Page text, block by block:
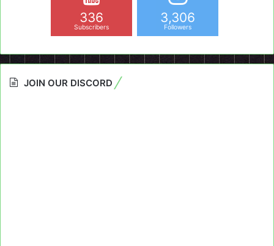
336
Subscribers
3,306
Followers
JOIN OUR DISCORD